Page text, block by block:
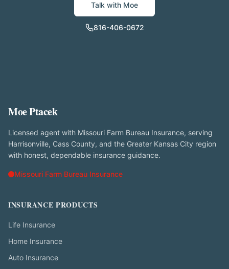
Talk with Moe
816-406-0672
Moe Ptacek
Licensed agent with Missouri Farm Bureau Insurance, serving
Harrisonville, Cass County, and the Greater Kansas City region
with honest, dependable insurance guidance.
Missouri Farm Bureau Insurance
INSURANCE PRODUCTS
Life Insurance
Home Insurance
Auto Insurance